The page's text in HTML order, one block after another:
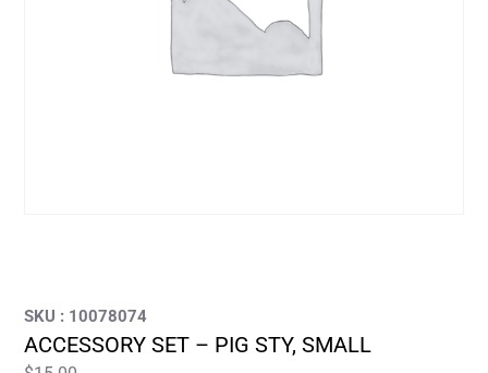
SKU : 10078074
ACCESSORY SET – PIG STY, SMALL